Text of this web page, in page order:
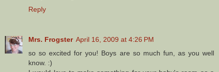
Reply
Mrs. Frogster April 16, 2009 at 4:26 PM
so so excited for you! Boys are so much fun, as you well
know. :)